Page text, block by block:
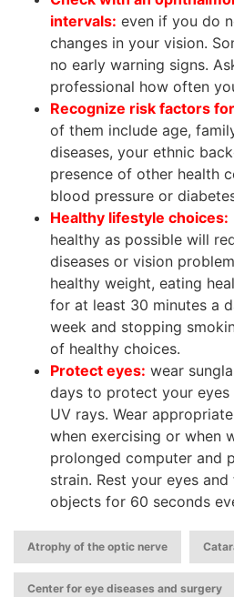
intervals: even if you do
changes in your vision.
no early warning signs.
professional how often
Recognize risk factors
of them include age,
diseases, your ethnic
presence of other health
blood pressure or
Healthy lifestyle choices:
healthy as possible will
diseases or vision
healthy weight, eating
for at least 30 minutes a
week and stopping
of healthy choices.
Protect eyes: wear
days to protect your
UV rays. Wear
when exercising or when
prolonged computer and
strain. Rest your eyes
objects for 60 seconds
Atrophy of the optic nerve
Center for eye diseases and surgery